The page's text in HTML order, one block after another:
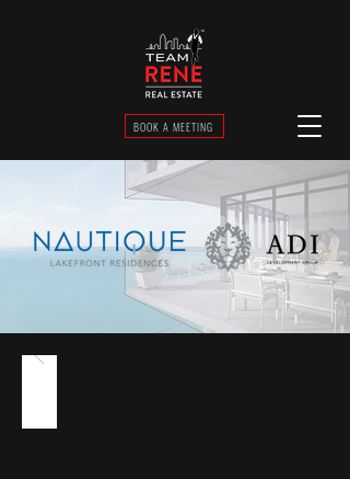
BOOK A MEETING